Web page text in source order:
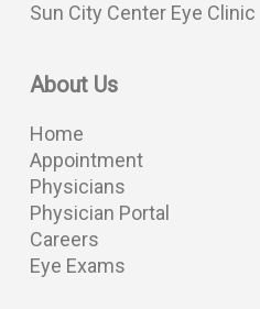
Sun City Center Eye Clinic
About Us
Home
Appointment
Physicians
Physician Portal
Careers
Eye Exams